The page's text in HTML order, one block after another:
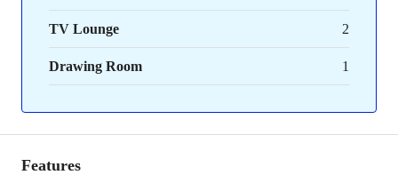
TV Lounge 2
Drawing Room 1
Features